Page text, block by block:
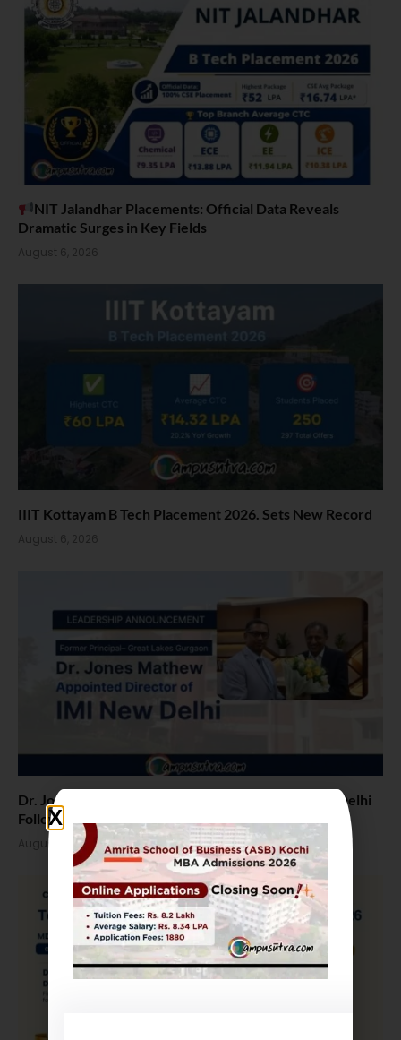
NIT Jalandhar Placements: Official Data Reveals
Dramatic Surges in Key Fields
August 6, 2026
IIIT Kottayam B Tech Placement 2026. Sets New Record
August 6, 2026
Dr. Jones Mathew Steps in as Director of IMI New Delhi
Following Term at GLIM Gurgaon
August 5, 2026